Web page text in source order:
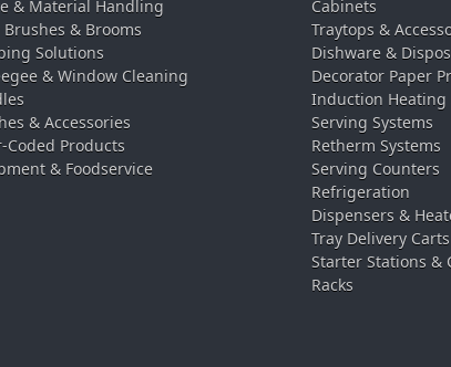
& Material Handling
Brushes & Brooms
Solutions
& Window Cleaning
& Accessories
Coded Products
& Foodservice
Cabinets
Traytops &
Dishware &
Decorator Paper
Induction Heating
Serving Systems
Retherm Systems
Serving Counters
Refrigeration
Dispensers &
Tray Delivery Carts
Starter Stations &
Racks